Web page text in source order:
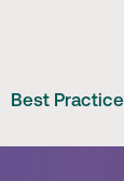
Best Practice